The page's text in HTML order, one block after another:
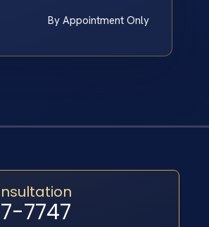
By Appointment Only
7747